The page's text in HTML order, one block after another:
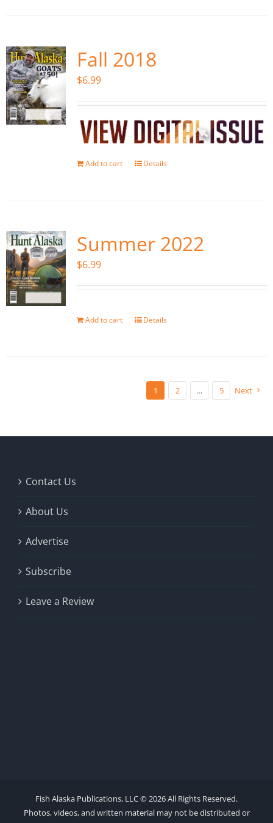
Fall 2018
$6.99
Add to cart Details
Summer 2022
$6.99
Add to cart Details
1 2 … 5 Next
Contact Us
About Us
Advertise
Subscribe
Leave a Review
Fish Alaska Publications, LLC ©2026 All Rights Reserved.
Photos, videos, and written material may not be distributed or